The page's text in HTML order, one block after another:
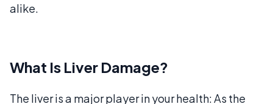
alike.
What Is Liver Damage?
The liver is a major player in your health: As the